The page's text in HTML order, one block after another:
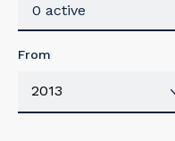
0 active
From